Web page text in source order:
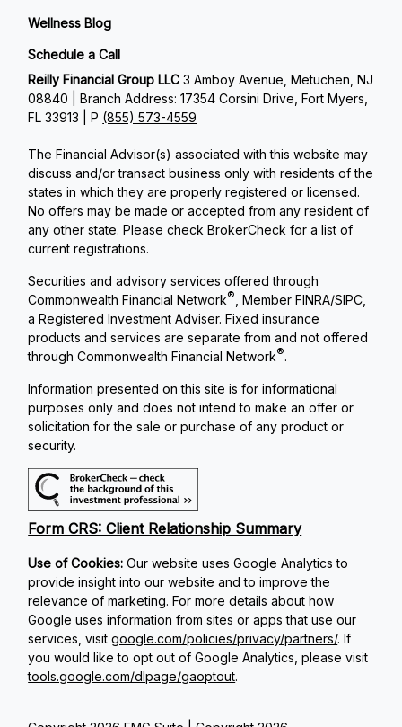
Wellness Blog
Schedule a Call
Reilly Financial Group LLC3 Amboy Avenue, Metuchen, NJ
08840 | Branch Address: 17354 Corsini Drive, Fort Myers,
FL 33913 | P (855) 573-4559
The Financial Advisor(s) associated with this website may
discuss and/or transact business only with residents of the
states in which they are properly registered or licensed.
No offers may be made or accepted from any resident of
any other state. Please check BrokerCheck for a list of
current registrations.
Securities and advisory services offered through
Commonwealth Financial Network® , MemberFINRA/SIPC
a Registered Investment Adviser. Fixed insurance
products and services are separate from and not offered
through Commonwealth Financial Network®.
Information presented on this site is for informational
purposes only and does not intend to make an offer or
solicitation for the sale or purchase of any product or
security.
Form CRS: Client Relationship Summary
Use of Cookies:Our website uses Google Analytics to
provide insight into our website and to improve the
relevance of marketing. For more details about how
Google uses information from sites or apps that use our
services, visitgoogle.com/policies/privacy/partners/. If
you would like to opt out of Google Analytics, please visit
tools.google.com/dlpage/gaoptout.